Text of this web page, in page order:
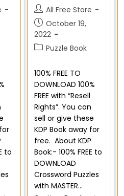
to
All Free Store
October 19,
2022
Puzzle Book
100% FREE TO
DOWNLOAD 100%
FREE with “Resell
Rights”. You can
sell or give these
KDP Book away for
free. About KDP
Book:- 100% FREE to
DOWNLOAD
Crossword Puzzles
with MASTER…